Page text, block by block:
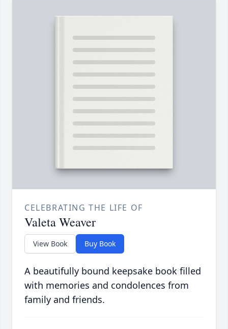
CELEBRATING THE LIFE OF
Valeta Weaver
View Book Buy Book
A beautifully bound keepsake book filled
with memories and condolences from
family and friends.